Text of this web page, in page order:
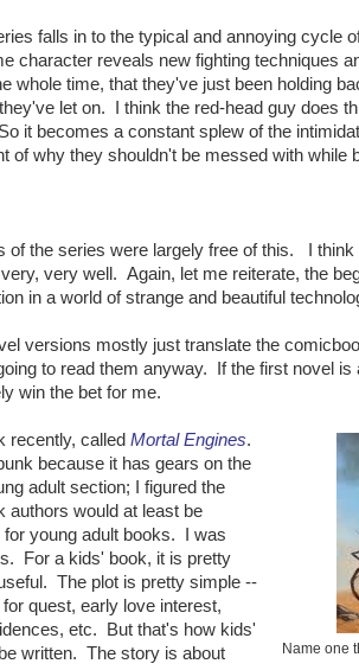
falls in to the typical and annoying cycle
character reveals new fighting techniques
whole time, that they've just been holding
let on. I think the red-head guy does
it becomes a constant splew of the
of why they shouldn't be messed with while
of the series were largely free of this. I
very well. Again, let me reiterate, the
in a world of strange and beautiful
versions mostly just translate the
to read them anyway. If the first novel
win the bet for me.
Name one
recently, called Mortal Engines.
because it has gears on the
adult section; I figured the
authors would at least be
for young adult books. I was
For a kids' book, it is pretty
The plot is pretty simple --
quest, early love interest,
etc. But that's how kids'
written. The story is about